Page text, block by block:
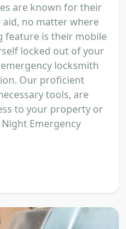
are known for their
no matter where
feature is their mobile
locked out of your
locksmith
Our proficient
tools, are
to your property or
Emergency